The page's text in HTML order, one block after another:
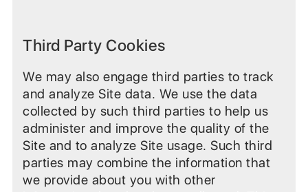
Third Party Cookies
We may also engage third parties to track
and analyze Site data. We use the data
collected by such third parties to help us
administer and improve the quality of the
Site and to analyze Site usage. Such third
parties may combine the information that
we provide about you with other